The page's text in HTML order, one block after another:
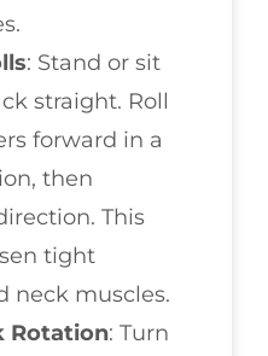
: Stand or sit
straight. Roll
forward in a
then
This
tight
neck muscles.
Rotation: Turn